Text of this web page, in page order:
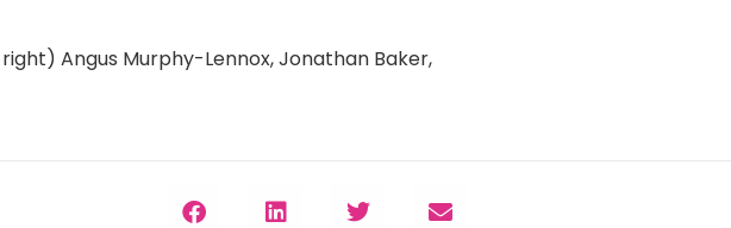
Angus Murphy-Lennox, Jonathan Baker,